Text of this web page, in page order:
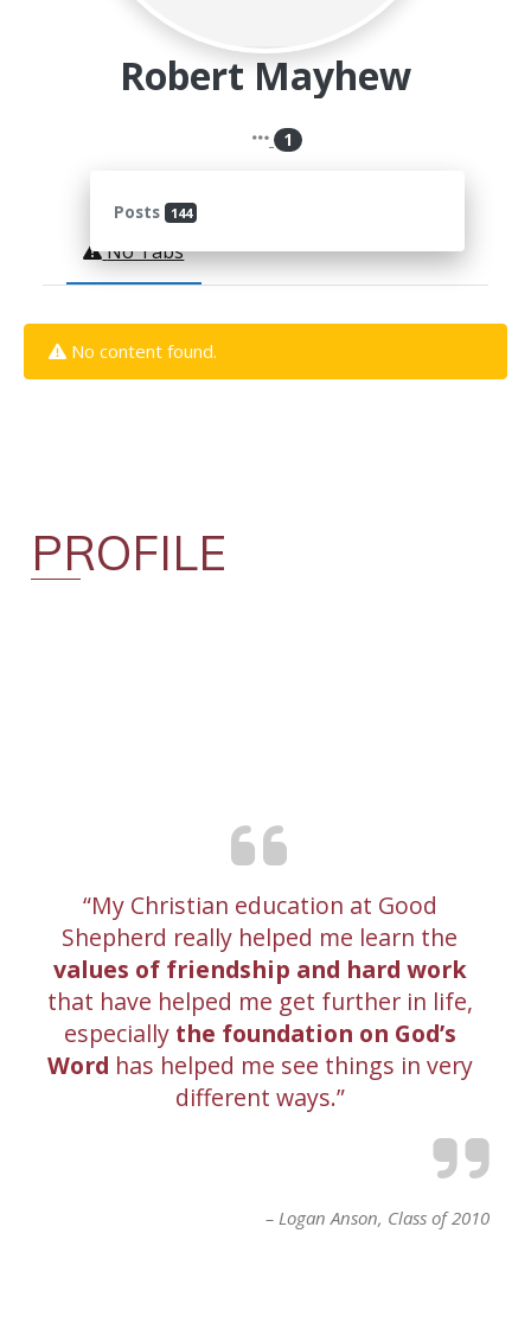
Robert Mayhew
1
Posts 144
No Tabs
No content found.
PROFILE
My Christian education at Good
Shepherd really helped me learn the
values of friendship and hard work
that have helped me get further in life,
especially the foundation on God’s
Word has helped me see things in very
different ways.
Logan Anson Class of 2010